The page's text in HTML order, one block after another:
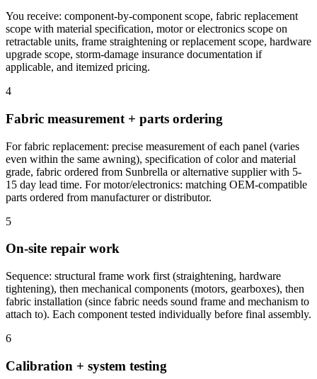
You receive: component-by-component scope, fabric replacement
scope with material specification, motor or electronics scope on
retractable units, frame straightening or replacement scope, hardware
upgrade scope, storm-damage insurance documentation if
applicable, and itemized pricing.
4
Fabric measurement + parts ordering
For fabric replacement: precise measurement of each panel (varies
even within the same awning), specification of color and material
grade, fabric ordered from Sunbrella or alternative supplier with 5-
15 day lead time. For motor/electronics: matching OEM-compatible
parts ordered from manufacturer or distributor.
5
On-site repair work
Sequence: structural frame work first (straightening, hardware
tightening), then mechanical components (motors, gearboxes), then
fabric installation (since fabric needs sound frame and mechanism to
attach to). Each component tested individually before final assembly.
6
Calibration + system testing